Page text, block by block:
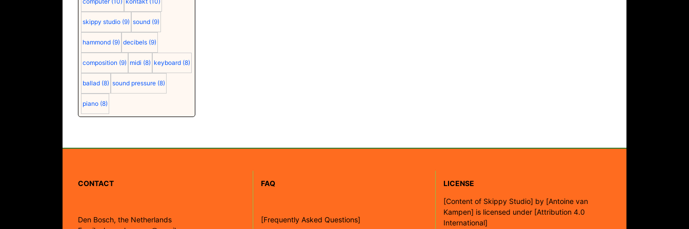
skippy studio (9) sound (9)
hammond (9) decibels (9)
composition (9) midi (8) keyboard (8)
ballad (8) sound pressure (8)
piano (8)
CONTACT
Den Bosch, the Netherlands
FAQ
[Frequently Asked Questions]
LICENSE
[Content of Skippy Studio] by [Antoine van
Kampen] is licensed under [Attribution 4.0
International]